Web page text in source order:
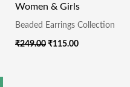
Women & Girls
Beaded Earrings Collection
₹249.00 ₹115.00